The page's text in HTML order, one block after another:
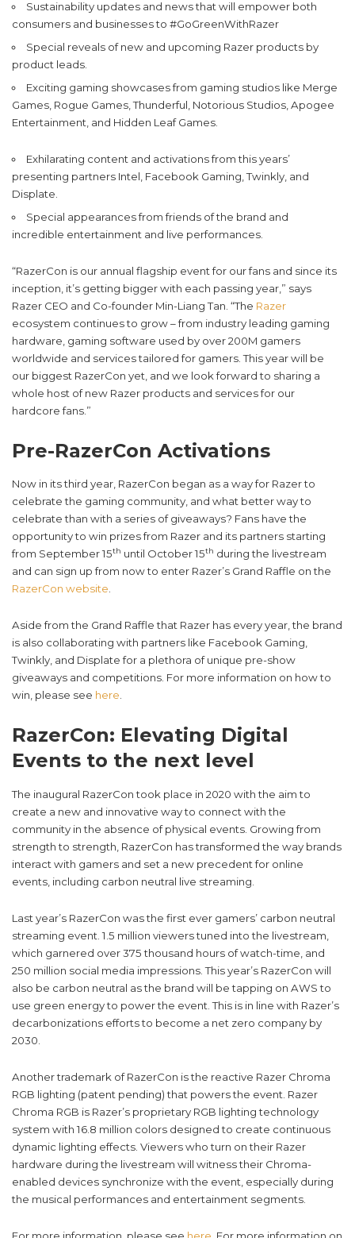
Sustainability updates and news that will empower both
consumers and businesses to #GoGreenWithRazer
Special reveals of new and upcoming Razer products by
product leads.
Exciting gaming showcases from gaming studios like Merge
Games, Rogue Games, Thunderful, Notorious Studios, Apogee
Entertainment, and Hidden Leaf Games.
Exhilarating content and activations from this years’
presenting partners Intel, Facebook Gaming, Twinkly, and
Displate.
Special appearances from friends of the brand and
incredible entertainment and live performances.
“RazerCon is our annual flagship event for our fans and since its
inception, it’s getting bigger with each passing year,” says
Razer CEO and Co-founder Min-Liang Tan. “The Razer
ecosystem continues to grow – from industry leading gaming
hardware, gaming software used by over 200M gamers
worldwide and services tailored for gamers. This year will be
our biggest RazerCon yet, and we look forward to sharing a
whole host of new Razer products and services for our
hardcore fans.”
Pre-RazerCon Activations
Now in its third year, RazerCon began as a way for Razer to
celebrate the gaming community, and what better way to
celebrate than with a series of giveaways? Fans have the
opportunity to win prizes from Razer and its partners starting
from September 15th until October 15th during the livestream
and can sign up from now to enter Razer’s Grand Raffle on the
RazerCon website.
Aside from the Grand Raffle that Razer has every year, the brand
is also collaborating with partners like Facebook Gaming,
Twinkly, and Displate for a plethora of unique pre-show
giveaways and competitions. For more information on how to
win, please see here.
RazerCon: Elevating Digital
Events to the next level
The inaugural RazerCon took place in 2020 with the aim to
create a new and innovative way to connect with the
community in the absence of physical events. Growing from
strength to strength, RazerCon has transformed the way brands
interact with gamers and set a new precedent for online
events, including carbon neutral live streaming.
Last year’s RazerCon was the first ever gamers’ carbon neutral
streaming event. 1.5 million viewers tuned into the livestream,
which garnered over 375 thousand hours of watch-time, and
250 million social media impressions. This year’s RazerCon will
also be carbon neutral as the brand will be tapping on AWS to
use green energy to power the event. This is in line with Razer’s
decarbonizations efforts to become a net zero company by
2030.
Another trademark of RazerCon is the reactive Razer Chroma
RGB lighting (patent pending) that powers the event. Razer
Chroma RGB is Razer’s proprietary RGB lighting technology
system with 16.8 million colors designed to create continuous
dynamic lighting effects. Viewers who turn on their Razer
hardware during the livestream will witness their Chroma-
enabled devices synchronize with the event, especially during
the musical performances and entertainment segments.